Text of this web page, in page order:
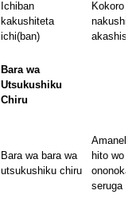
Ichiban
kakushiteta
ichi(ban)
Kokoro
nakushita
akashisa
Bara wa
Utsukushiku
Chiru
Bara wa bara wa
utsukushiku chiru
Amaneku
hito wo
ononoka
seruga ii